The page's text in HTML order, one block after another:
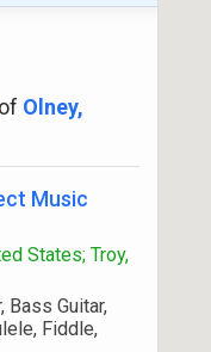
of Olney,
Music
States; Troy,
Bass Guitar,
Fiddle,